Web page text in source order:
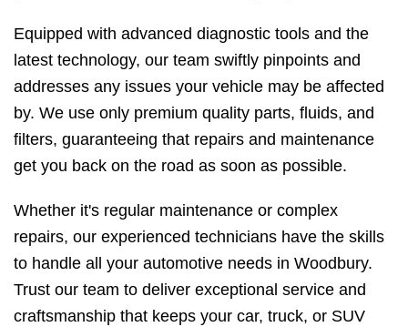
Equipped with advanced diagnostic tools and the
latest technology, our team swiftly pinpoints and
addresses any issues your vehicle may be affected
by. We use only premium quality parts, fluids, and
filters, guaranteeing that repairs and maintenance
get you back on the road as soon as possible.
Whether it's regular maintenance or complex
repairs, our experienced technicians have the skills
to handle all your automotive needs in Woodbury.
Trust our team to deliver exceptional service and
craftsmanship that keeps your car, truck, or SUV